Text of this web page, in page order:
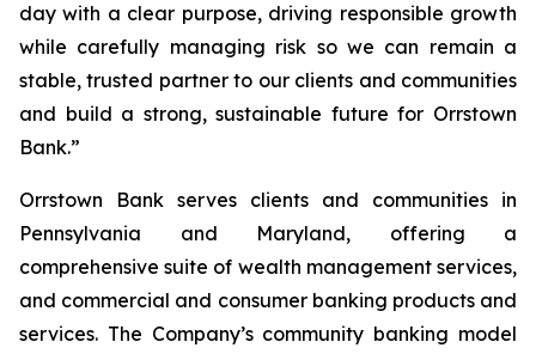
day with a clear purpose, driving responsible growth
while carefully managing risk so we can remain a
stable, trusted partner to our clients and communities
and build a strong, sustainable future for Orrstown
Bank.”
Orrstown Bank serves clients and communities in
Pennsylvania and Maryland, offering a
comprehensive suite of wealth management services,
and commercial and consumer banking products and
services. The Company’s community banking model